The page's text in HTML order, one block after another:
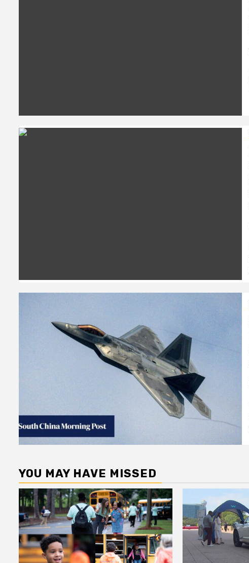
YOU MAY HAVE MISSED